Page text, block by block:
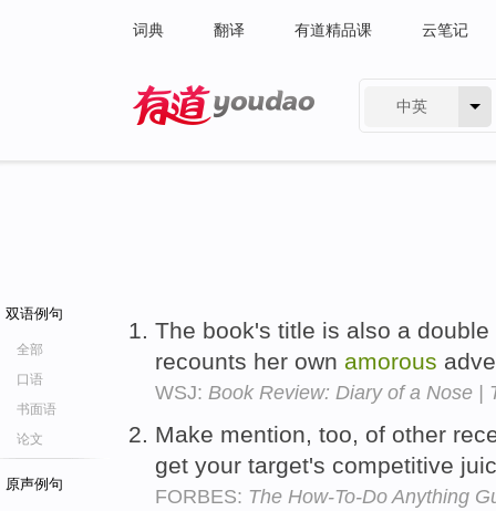
词典 翻译 有道精品课 云笔记
中英
双语例句
全部
口语
书面语
论文
原声例句
The book's title is also a
recounts her own amorous
WSJ: Book Review: Diary of a Nose |
Make mention, too, of other
get your target's competitive
FORBES: The How-To-Do Anything